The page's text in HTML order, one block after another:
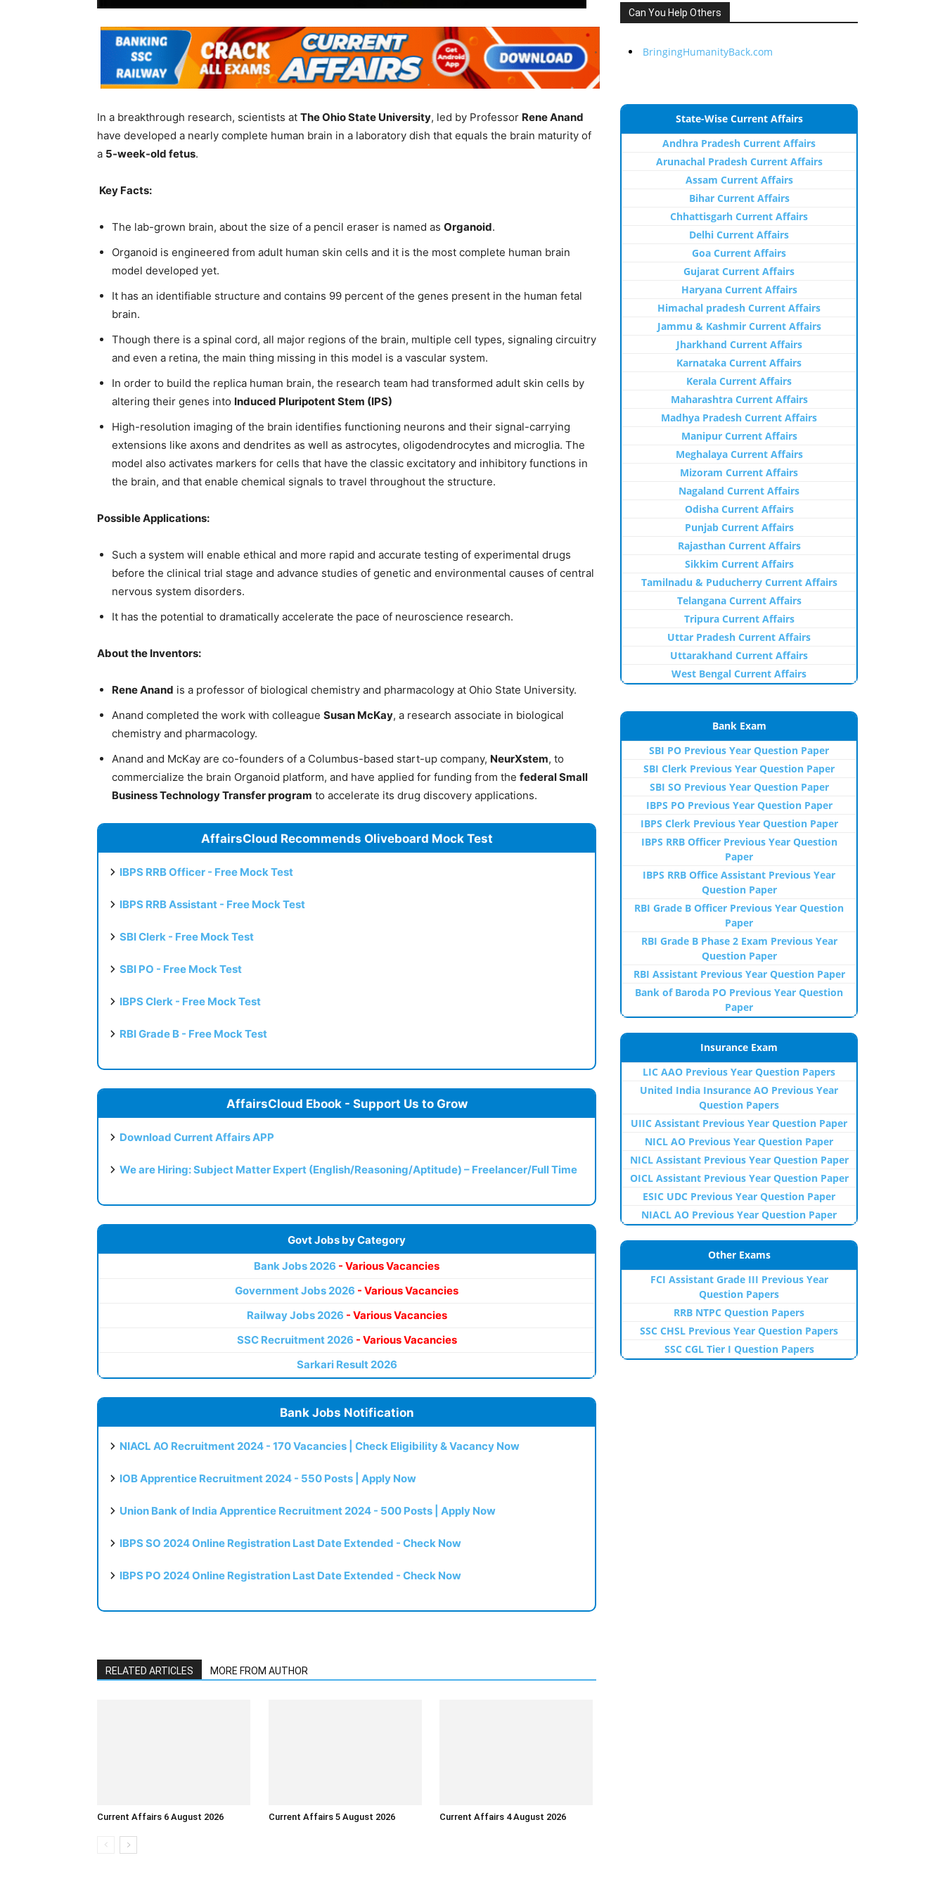
In a breakthrough research, scientists at The Ohio State University, led by Professor Rene Anand
have developed a nearly complete human brain in a laboratory dish that equals the brain maturity of
a 5-week-old fetus.
Key Facts:
The lab-grown brain, about the size of a pencil eraser is named as Organoid.
Organoid is engineered from adult human skin cells and it is the most complete human brain
model developed yet.
It has an identifiable structure and contains 99 percent of the genes present in the human fetal
brain.
Though there is a spinal cord, all major regions of the brain, multiple cell types, signaling circuitry
and even a retina, the main thing missing in this model is a vascular system.
In order to build the replica human brain, the research team had transformed adult skin cells by
altering their genes into Induced Pluripotent Stem (IPS)
High-resolution imaging of the brain identifies functioning neurons and their signal-carrying
extensions like axons and dendrites as well as astrocytes, oligodendrocytes and microglia. The
model also activates markers for cells that have the classic excitatory and inhibitory functions in
the brain, and that enable chemical signals to travel throughout the structure.
Possible Applications:
Such a system will enable ethical and more rapid and accurate testing of experimental drugs
before the clinical trial stage and advance studies of genetic and environmental causes of central
nervous system disorders.
It has the potential to dramatically accelerate the pace of neuroscience research.
About the Inventors:
Rene Anand is a professor of biological chemistry and pharmacology at Ohio State University.
Anand completed the work with colleague Susan McKay, a research associate in biological
chemistry and pharmacology.
Anand and McKay are co-founders of a Columbus-based start-up company, NeurXstem, to
commercialize the brain Organoid platform, and have applied for funding from the federal Small
Business Technology Transfer program to accelerate its drug discovery applications.
AffairsCloud Recommends Oliveboard Mock Test
IBPS RRB Officer - Free Mock Test
IBPS RRB Assistant - Free Mock Test
SBI Clerk - Free Mock Test
SBI PO - Free Mock Test
IBPS Clerk - Free Mock Test
RBI Grade B - Free Mock Test
AffairsCloud Ebook - Support Us to Grow
Download Current Affairs APP
We are Hiring: Subject Matter Expert (English/Reasoning/Aptitude) – Freelancer/Full Time
Govt Jobs by Category
Bank Jobs 2026 - Various Vacancies
Government Jobs 2026 - Various Vacancies
Railway Jobs 2026 - Various Vacancies
SSC Recruitment 2026 - Various Vacancies
Sarkari Result 2026
Bank Jobs Notification
NIACL AO Recruitment 2024 - 170 Vacancies | Check Eligibility & Vacancy Now
IOB Apprentice Recruitment 2024 - 550 Posts | Apply Now
Union Bank of India Apprentice Recruitment 2024 - 500 Posts | Apply Now
IBPS SO 2024 Online Registration Last Date Extended - Check Now
IBPS PO 2024 Online Registration Last Date Extended - Check Now
RELATED ARTICLES MORE FROM AUTHOR
Current Affairs 6 August 2026 Current Affairs 5 August 2026 Current Affairs 4 August 2026
Can You Help Others
BringingHumanityBack.com
State-Wise Current Affairs
Andhra Pradesh Current Affairs
Arunachal Pradesh Current Affairs
Assam Current Affairs
Bihar Current Affairs
Chhattisgarh Current Affairs
Delhi Current Affairs
Goa Current Affairs
Gujarat Current Affairs
Haryana Current Affairs
Himachal pradesh Current Affairs
Jammu & Kashmir Current Affairs
Jharkhand Current Affairs
Karnataka Current Affairs
Kerala Current Affairs
Maharashtra Current Affairs
Madhya Pradesh Current Affairs
Manipur Current Affairs
Meghalaya Current Affairs
Mizoram Current Affairs
Nagaland Current Affairs
Odisha Current Affairs
Punjab Current Affairs
Rajasthan Current Affairs
Sikkim Current Affairs
Tamilnadu & Puducherry Current Affairs
Telangana Current Affairs
Tripura Current Affairs
Uttar Pradesh Current Affairs
Uttarakhand Current Affairs
West Bengal Current Affairs
Bank Exam
SBI PO Previous Year Question Paper
SBI Clerk Previous Year Question Paper
SBI SO Previous Year Question Paper
IBPS PO Previous Year Question Paper
IBPS Clerk Previous Year Question Paper
IBPS RRB Officer Previous Year Question
Paper
IBPS RRB Office Assistant Previous Year
Question Paper
RBI Grade B Officer Previous Year Question
Paper
RBI Grade B Phase 2 Exam Previous Year
Question Paper
RBI Assistant Previous Year Question Paper
Bank of Baroda PO Previous Year Question
Paper
Insurance Exam
LIC AAO Previous Year Question Papers
United India Insurance AO Previous Year
Question Papers
UIIC Assistant Previous Year Question Paper
NICL AO Previous Year Question Paper
NICL Assistant Previous Year Question Paper
OICL Assistant Previous Year Question Paper
ESIC UDC Previous Year Question Paper
NIACL AO Previous Year Question Paper
Other Exams
FCI Assistant Grade III Previous Year
Question Papers
RRB NTPC Question Papers
SSC CHSL Previous Year Question Papers
SSC CGL Tier I Question Papers